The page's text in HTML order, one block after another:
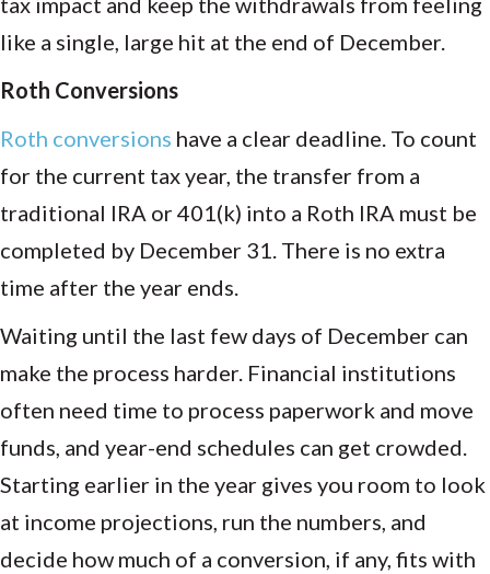
like a single, large hit at the end of December.
Roth Conversions
Roth conversions have a clear deadline. To count
for the current tax year, the transfer from a
traditional IRA or 401(k) into a Roth IRA must be
completed by December 31. There is no extra
time after the year ends.
Waiting until the last few days of December can
make the process harder. Financial institutions
often need time to process paperwork and move
funds, and year-end schedules can get crowded.
Starting earlier in the year gives you room to look
at income projections, run the numbers, and
decide how much of a conversion, if any, fits with